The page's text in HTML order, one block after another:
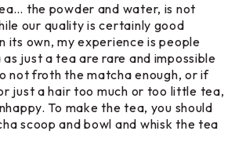
the powder and water, is not
our quality is certainly good
its own, my experience is people
just a tea are rare and impossible
not froth the matcha enough, or if
just a hair too much or too little tea,
To make the tea, you should
scoop and bowl and whisk the tea